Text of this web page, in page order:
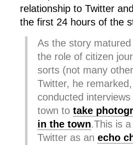
relationship to Twitter
the first 24 hours of the
As the story
the role of citizen
sorts (not many
Twitter, he
conducted
town to take
in the town.This is
Twitter as an echo